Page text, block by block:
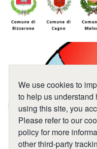
We use cookies to
to help us
using this site, you
Please refer to our
policy for more
other third-party